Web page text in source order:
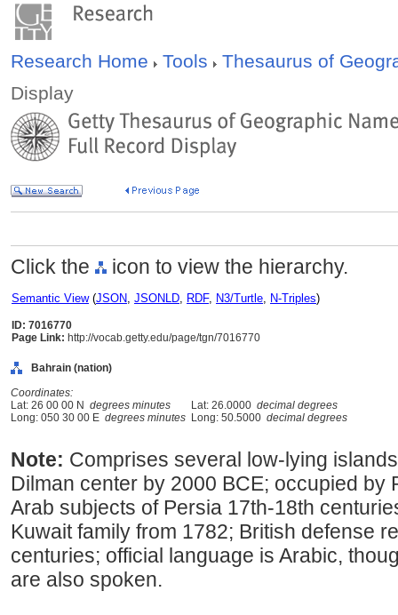
Research Home Tools
Thesaurus of
Display
Click the icon to view the hierarchy.
Semantic View(JSON, JSONLD, RDF, N3/Turtle, N-Triples)
ID: 7016770
Page Link: http://vocab.getty.edu/page/tgn/7016770
Bahrain (nation)
Coordinates:
Lat: 26 00 00 N degrees minutes Lat: 26.0000 decimal degrees
Long: 050 30 00 E degrees minutes Long: 50.5000 decimal degrees
Note: Comprises several low-lying
Dilman center by 2000 BCE; occupied by
Arab subjects of Persia 17th-18th
Kuwait family from 1782; British defense
centuries; official language is Arabic,
are also spoken.